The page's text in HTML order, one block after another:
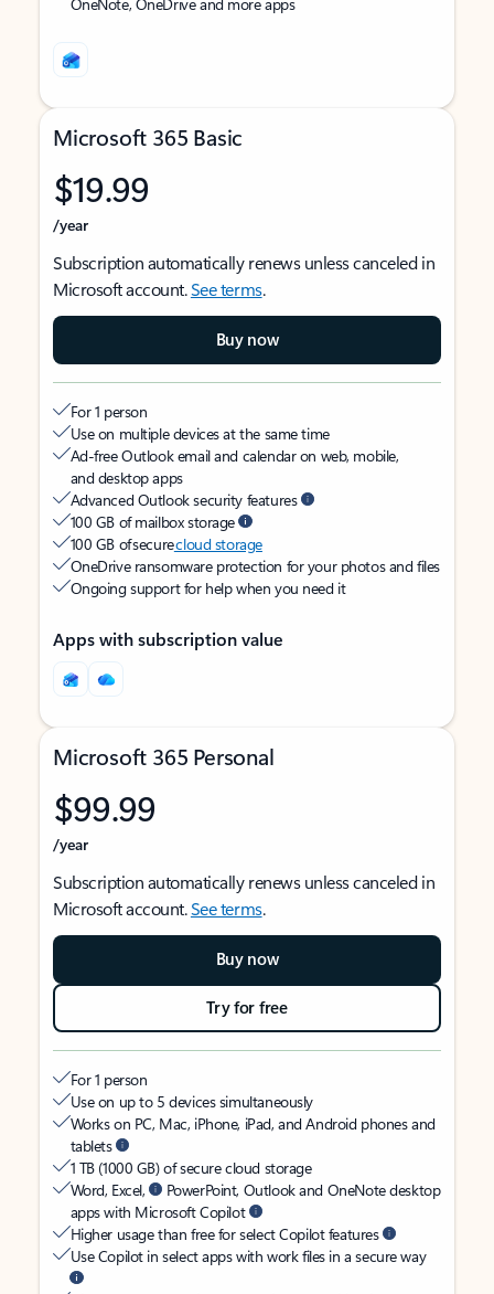
Microsoft 365 Basic
$19.99
/year
Subscription automatically renews unless canceled in
Microsoft account.See terms.
Buy now
For 1 person
Use on multiple devices at the same time
Ad-free Outlook email and calendar on web, mobile,
and desktop apps
Advanced Outlook security features
100 GB of mailbox storage
100 GB of securecloud storage
OneDrive ransomware protection for your photos and files
Ongoing support for help when you need it
Apps with subscription value
Microsoft 365 Personal
$99.99
/year
Subscription automatically renews unless canceled in
Microsoft account.See terms.
Buy now
Try for free
For 1 person
Use on up to 5 devices simultaneously
Works on PC, Mac, iPhone, iPad, and Android phones and
tablets
1 TB (1000 GB) of secure cloud storage
Word, Excel,
PowerPoint, Outlook and OneNote desktop
apps with Microsoft Copilot
Higher usage than free for select Copilot features
Use Copilot in select apps with work files in a secure way